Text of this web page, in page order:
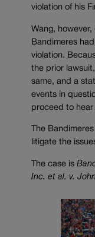
violation of his
Wang,
Bandimeres
violation.
the prior
same, and a
events in
proceed to hear
The
litigate the
The case is
Inc. et al. v.